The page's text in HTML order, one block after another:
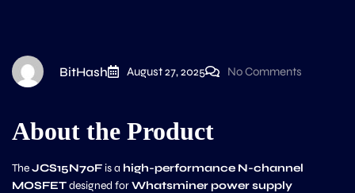
BitHash August 27, 2025 No Comments
About the Product
TheJCS15N70Fis a high-performance N-channel
MOSFETdesigned forWhatsminer power supply